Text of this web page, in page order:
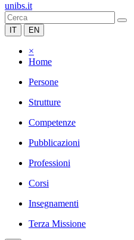
unibs.it
IT EN
×
Home
Persone
Strutture
Competenze
Pubblicazioni
Professioni
Corsi
Insegnamenti
Terza Missione